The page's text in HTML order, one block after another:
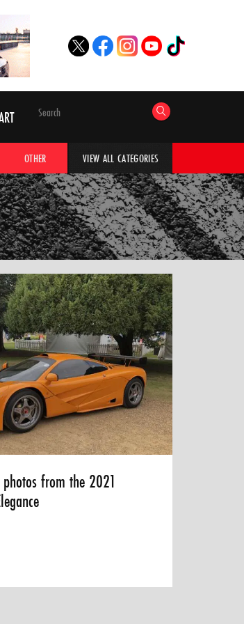
OTHER HYPERCARS CAR ADVICE
VIEW ALL CATEGORIES
from the 2021